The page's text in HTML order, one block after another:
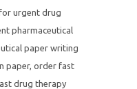
urgent drug
pharmaceutical
paper writing
paper, order fast
drug therapy